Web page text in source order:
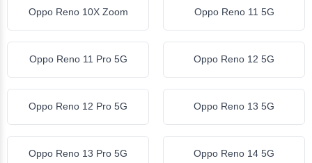
Oppo Reno 10X Zoom Oppo Reno 11 5G
Oppo Reno 11 Pro 5G Oppo Reno 12 5G
Oppo Reno 12 Pro 5G Oppo Reno 13 5G
Oppo Reno 13 Pro 5G Oppo Reno 14 5G